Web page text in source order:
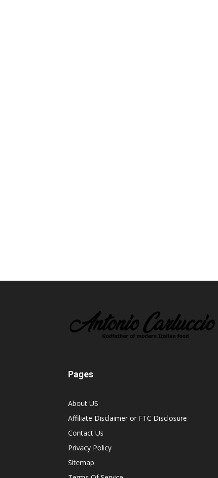
Pages
About US
Affiliate Disclaimer or FTC Disclosure
Contact Us
Privacy Policy
Sitemap